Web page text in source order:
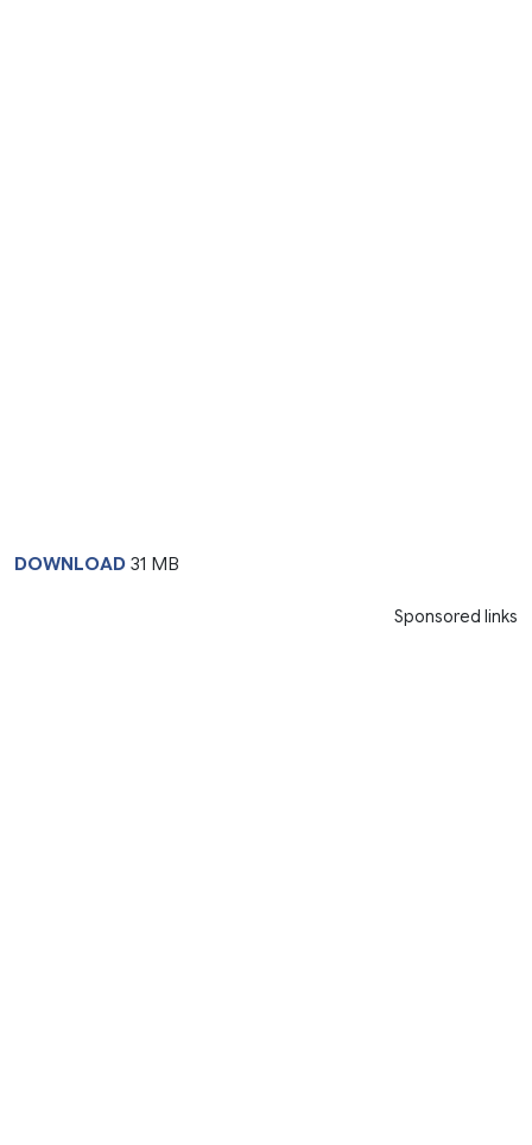
DOWNLOAD 31 MB
Sponsored links